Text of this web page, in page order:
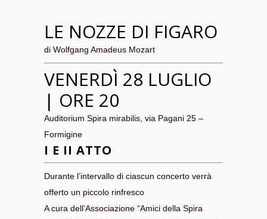
LE NOZZE DI FIGARO
di Wolfgang Amadeus Mozart
VENERDÌ 28 LUGLIO
| ORE 20
Auditorium Spira mirabilis, via Pagani 25 –
Formigine
I E II ATTO
Durante l’intervallo di ciascun concerto verrà
offerto un piccolo rinfresco
A cura dell’Associazione “Amici della Spira